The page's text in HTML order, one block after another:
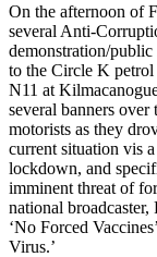
On the afternoon of
several Anti-
demonstration/
to the Circle K petrol
N11 at
several banners
motorists as they
current situation vis
lockdown, and
imminent threat of
national broadcaster,
‘No Forced
Virus.’